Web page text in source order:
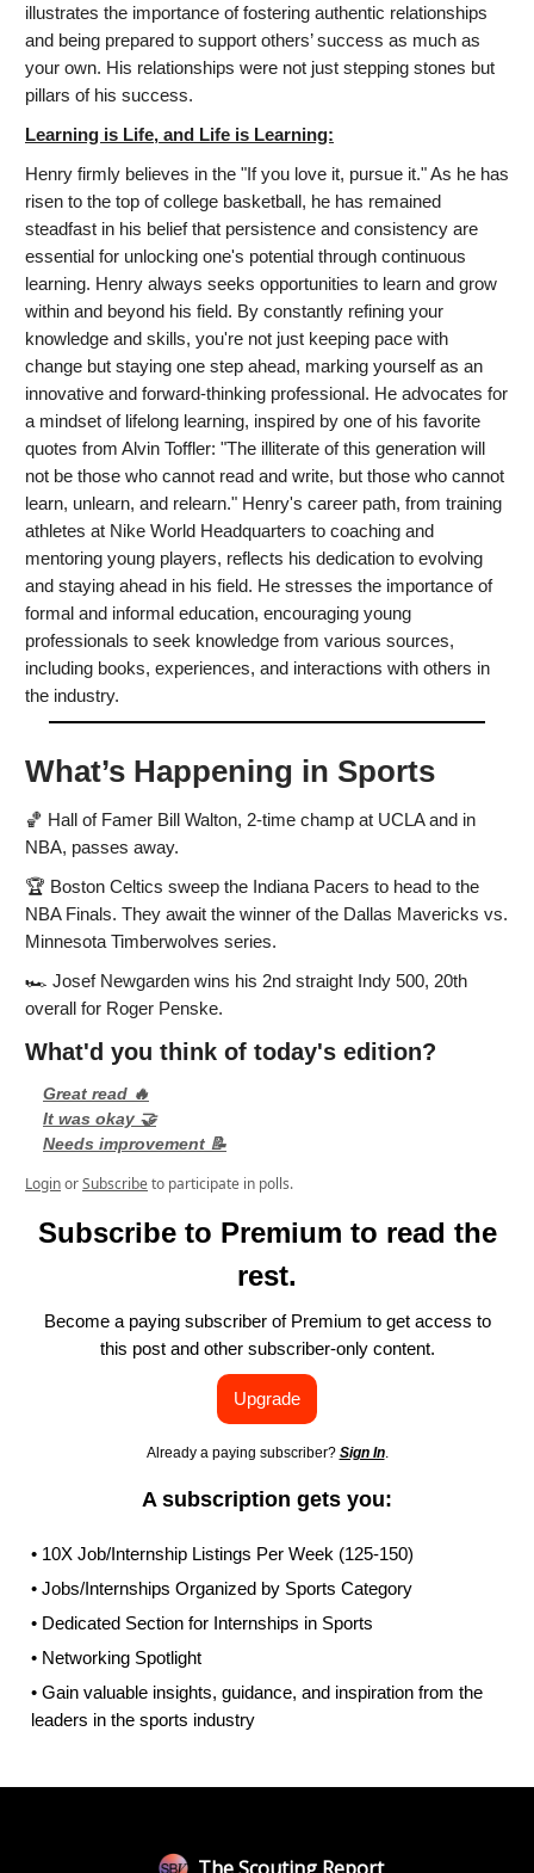
illustrates the importance of fostering authentic relationships
and being prepared to support others’ success as much as
your own. His relationships were not just stepping stones but
pillars of his success.
Learning is Life, and Life is Learning:
Henry firmly believes in the "If you love it, pursue it." As he has
risen to the top of college basketball, he has remained
steadfast in his belief that persistence and consistency are
essential for unlocking one's potential through continuous
learning. Henry always seeks opportunities to learn and grow
within and beyond his field. By constantly refining your
knowledge and skills, you're not just keeping pace with
change but staying one step ahead, marking yourself as an
innovative and forward-thinking professional. He advocates for
a mindset of lifelong learning, inspired by one of his favorite
quotes from Alvin Toffler: "The illiterate of this generation will
not be those who cannot read and write, but those who cannot
learn, unlearn, and relearn." Henry's career path, from training
athletes at Nike World Headquarters to coaching and
mentoring young players, reflects his dedication to evolving
and staying ahead in his field. He stresses the importance of
formal and informal education, encouraging young
professionals to seek knowledge from various sources,
including books, experiences, and interactions with others in
the industry.
What’s Happening in Sports
🏀 Hall of Famer Bill Walton, 2-time champ at UCLA and in
NBA, passes away.
🏆 Boston Celtics sweep the Indiana Pacers to head to the
NBA Finals. They await the winner of the Dallas Mavericks vs.
Minnesota Timberwolves series.
🏎️ Josef Newgarden wins his 2nd straight Indy 500, 20th
overall for Roger Penske.
What'd you think of today's edition?
Great read 🔥
It was okay 🤝
Needs improvement 📝
LoginorSubscribeto participate in polls.
Subscribe to Premium to read the
rest.
Become a paying subscriber of Premium to get access to
this post and other subscriber-only content.
Upgrade
Already a paying subscriber? Sign In.
A subscription gets you:
• 10X Job/Internship Listings Per Week (125-150)
• Jobs/Internships Organized by Sports Category
• Dedicated Section for Internships in Sports
• Networking Spotlight
• Gain valuable insights, guidance, and inspiration from the
leaders in the sports industry